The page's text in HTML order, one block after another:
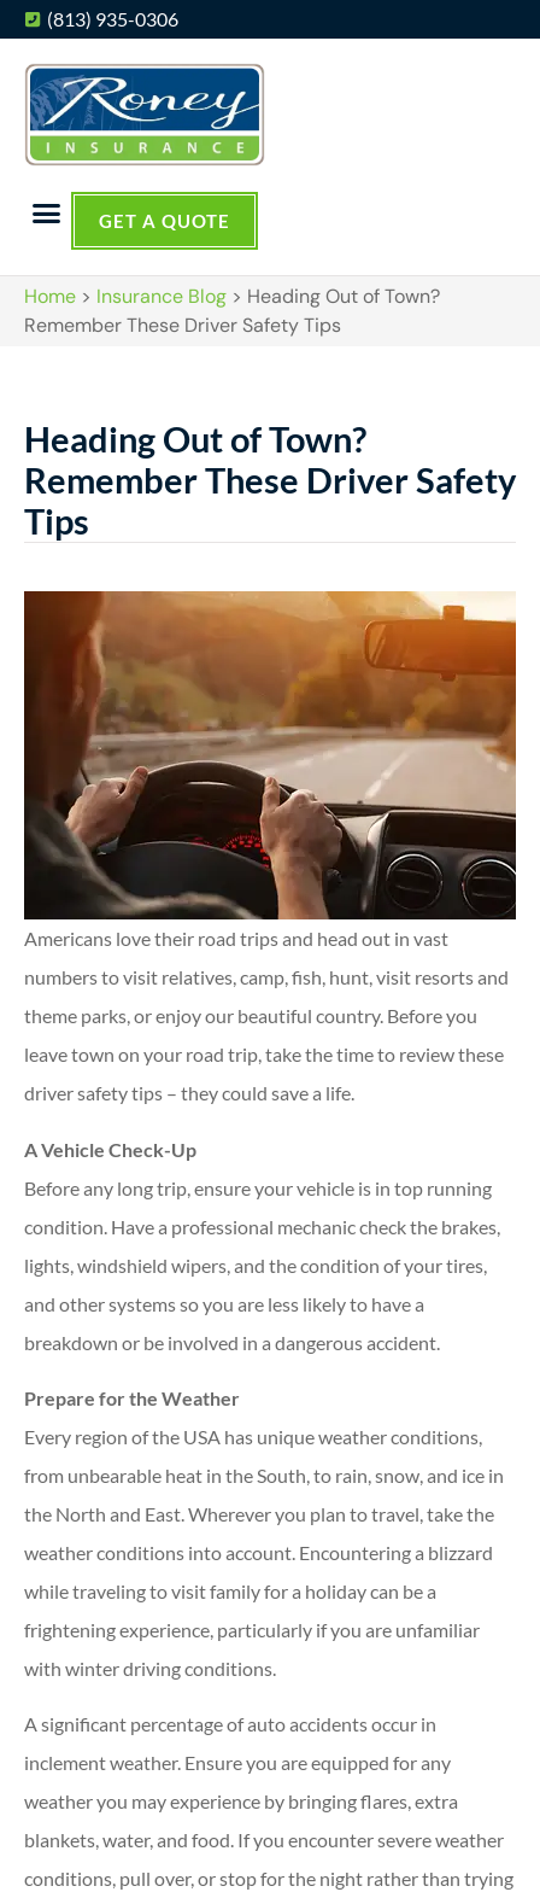
(813) 935-0306
GET A QUOTE
Home > Insurance Blog > Heading Out of Town?
Remember These Driver Safety Tips
Heading Out of Town?
Remember These Driver Safety
Tips
Americans love their road trips and head out in vast
numbers to visit relatives, camp, fish, hunt, visit resorts and
theme parks, or enjoy our beautiful country. Before you
leave town on your road trip, take the time to review these
driver safety tips – they could save a life.
A Vehicle Check-Up
Before any long trip, ensure your vehicle is in top running
condition. Have a professional mechanic check the brakes,
lights, windshield wipers, and the condition of your tires,
and other systems so you are less likely to have a
breakdown or be involved in a dangerous accident.
Prepare for the Weather
Every region of the USA has unique weather conditions,
from unbearable heat in the South, to rain, snow, and ice in
the North and East. Wherever you plan to travel, take the
weather conditions into account. Encountering a blizzard
while traveling to visit family for a holiday can be a
frightening experience, particularly if you are unfamiliar
with winter driving conditions.
A significant percentage of auto accidents occur in
inclement weather. Ensure you are equipped for any
weather you may experience by bringing flares, extra
blankets, water, and food. If you encounter severe weather
conditions, pull over, or stop for the night rather than trying